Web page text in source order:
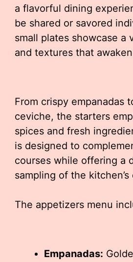
a flavorful dining
be shared or savored
small plates showcase a
and textures that
From crispy empanadas
ceviche, the starters
spices and fresh
is designed to
courses while offering a
sampling of the
The appetizers menu
Empanadas: